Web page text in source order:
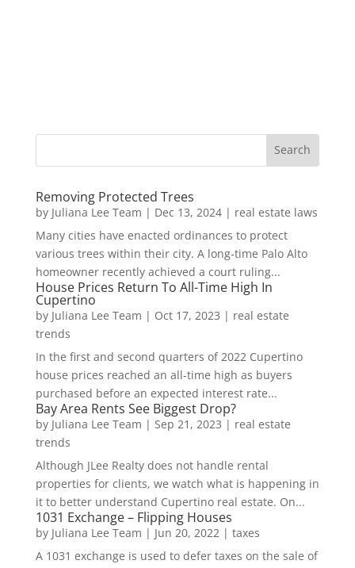
Removing Protected Trees
by Juliana Lee Team | Dec 13, 2024| real estate laws
Many cities have enacted ordinances to protect
various trees within their city. A long-time Palo Alto
homeowner recently achieved a court ruling...
House Prices Return To All-Time High In
Cupertino
by Juliana Lee Team | Oct 17, 2023 | real estate
trends
In the first and second quarters of 2022 Cupertino
house prices reached an all-time high as buyers
purchased before an expected interest rate...
Bay Area Rents See Biggest Drop?
by Juliana Lee Team | Sep 21, 2023 | real estate
trends
Although JLee Realty does not handle rental
properties for clients, we watch what is happening in
it to better understand Cupertino real estate. On...
1031 Exchange – Flipping Houses
by Juliana Lee Team | Jun 20, 2022| taxes
A 1031 exchange is used to defer taxes on the sale of